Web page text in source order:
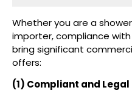
Whether you are a
importer, compliance with
bring significant
offers:
(1) Compliant and